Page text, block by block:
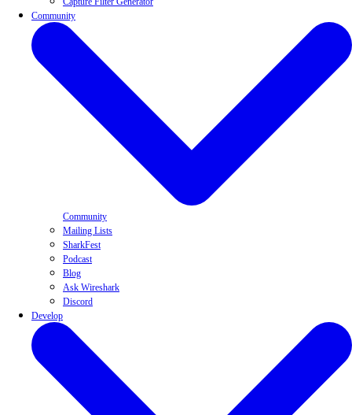
Community
Community
Mailing Lists
SharkFest
Podcast
Blog
Ask Wireshark
Discord
Develop